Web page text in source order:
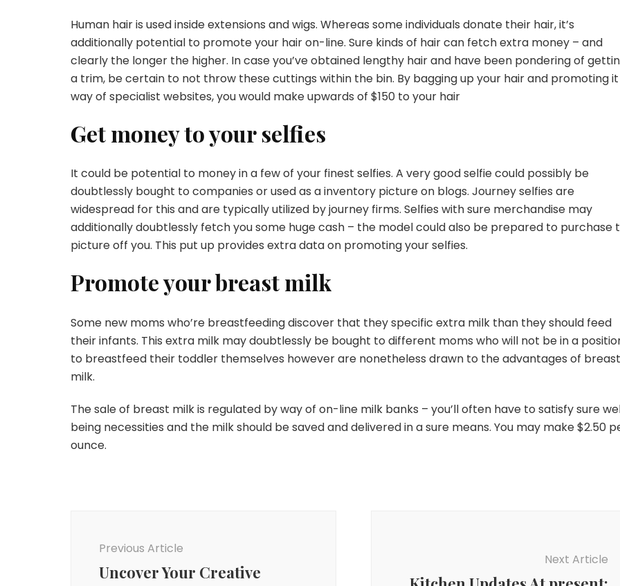
Human hair is used inside extensions and wigs. Whereas some individuals donate their hair, it’s
additionally potential to promote your hair on-line. Sure kinds of hair can fetch extra money – and
clearly the longer the higher. In case you’ve obtained lengthy hair and have been pondering of
a trim, be certain to not throw these cuttings within the bin. By bagging up your hair and promoting
way of specialist websites, you would make upwards of $150 to your hair
Get money to your selfies
It could be potential to money in a few of your finest selfies. A very good selfie could possibly be
doubtlessly bought to companies or used as a inventory picture on blogs. Journey selfies are
widespread for this and are typically utilized by journey firms. Selfies with sure merchandise may
additionally doubtlessly fetch you some huge cash – the model could also be prepared to purchase
picture off you. This put up provides extradata on promoting your selfies.
Promote your breast milk
Some new moms who’re breastfeedingdiscover that they specific extra milk than they should feed
their infants. This extra milk may doubtlessly be bought to different moms who will not be in a
to breastfeed their toddler themselves however are nonetheless drawn to the advantages of breast
milk.
The sale of breast milk is regulated by way of on-line milk banks – you’ll often have to satisfy sure
being necessities and the milk should be saved and delivered in a sure means. You may make $2.50
ounce.
Previous Article
Uncover Your Creative
Next Article